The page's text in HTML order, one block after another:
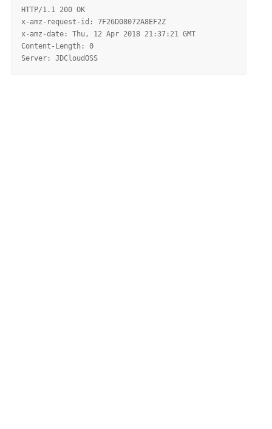
HTTP/1.1 200 OK
x-amz-request-id: 7F26D08072A8EF2Z
x-amz-date: Thu, 12 Apr 2018 21:37:21 GMT
Content-Length: 0